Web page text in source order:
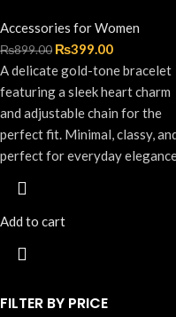
FILTER BY PRICE
Accessories for Women
₨899.00 ₨399.00
A delicate gold-tone bracelet
featuring a sleek heart charm
and adjustable chain for the
perfect fit. Minimal, classy,
perfect for everyday
Add to cart